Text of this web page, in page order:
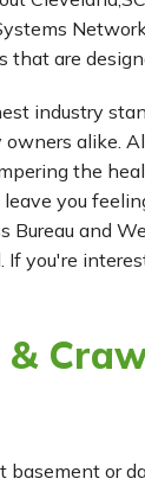
are
industry
alike.
the
you
and
you're
or